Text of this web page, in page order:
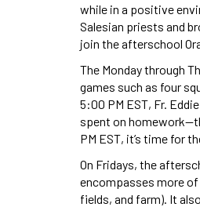
while in a positive
Salesian priests and
join the afterschool
The Monday through
games such as four
5:00 PM EST, Fr.
spent on
PM EST, it’s time for
On Fridays, the
encompasses more
fields, and farm). It